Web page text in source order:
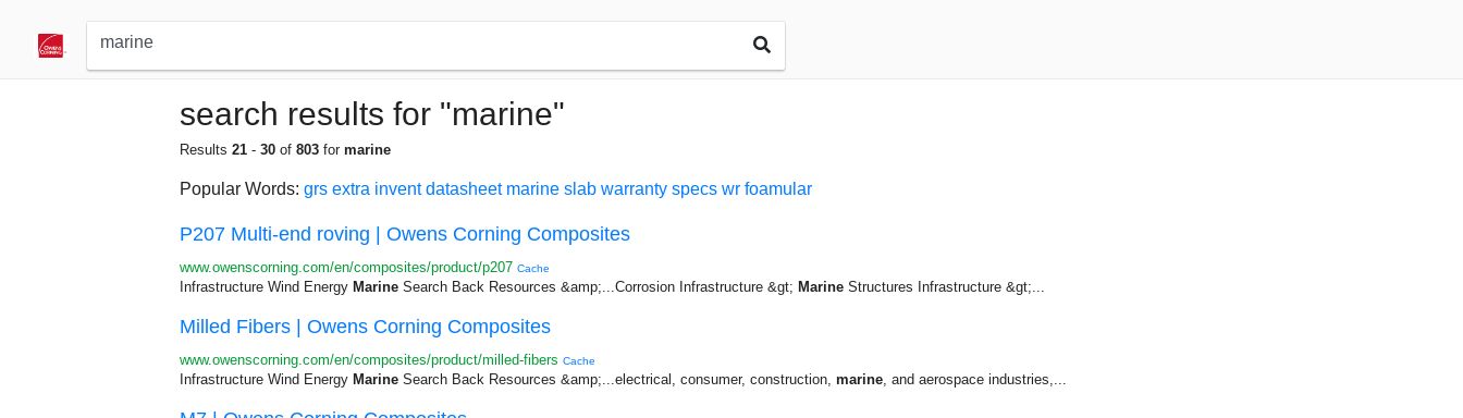
search results for "marine"
Results 21 - 30 of 803 for marine
Popular Words: grs extra invent datasheet marine slab warranty specs wr foamular
P207 Multi-end roving | Owens Corning Composites
www.owenscorning.com/en/composites/product/p207 Cache
Infrastructure Wind Energy Marine Search Back Resources &amp;...Corrosion Infrastructure &gt; Marine Structures Infrastructure &gt;...
Milled Fibers | Owens Corning Composites
www.owenscorning.com/en/composites/product/milled-fibers Cache
Infrastructure Wind Energy Marine Search Back Resources &amp;...electrical, consumer, construction, marine, and aerospace industries,...